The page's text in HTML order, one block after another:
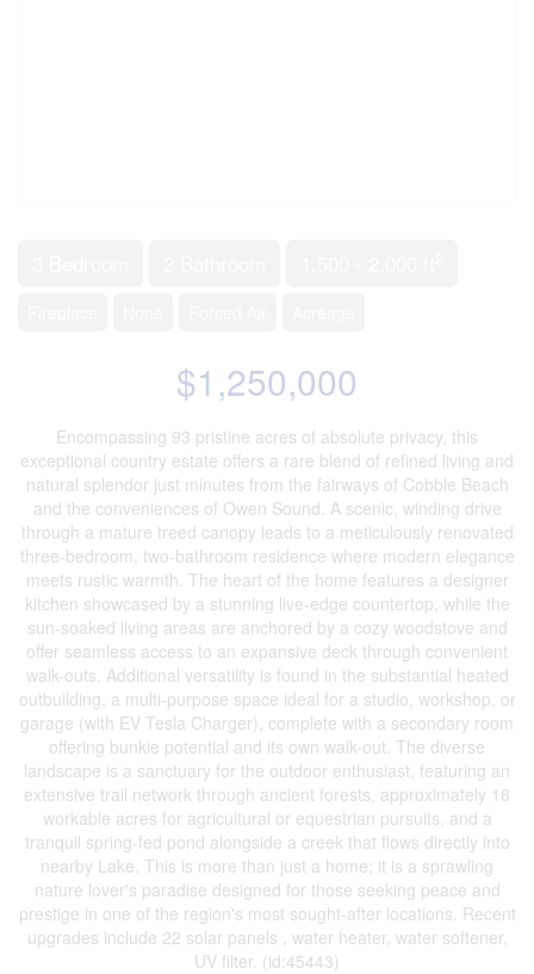
$1,250,000
Encompassing 93 pristine acres of absolute privacy, this
exceptional country estate offers a rare blend of refined living and
natural splendor just minutes from the fairways of Cobble Beach
and the conveniences of Owen Sound. A scenic, winding drive
through a mature treed canopy leads to a meticulously renovated
three-bedroom, two-bathroom residence where modern elegance
meets rustic warmth. The heart of the home features a designer
kitchen showcased by a stunning live-edge countertop, while the
sun-soaked living areas are anchored by a cozy woodstove and
offer seamless access to an expansive deck through convenient
walk-outs. Additional versatility is found in the substantial heated
outbuilding, a multi-purpose space ideal for a studio, workshop, or
garage (with EV Tesla Charger), complete with a secondary room
offering bunkie potential and its own walk-out. The diverse
landscape is a sanctuary for the outdoor enthusiast, featuring an
extensive trail network through ancient forests, approximately 18
workable acres for agricultural or equestrian pursuits, and a
tranquil spring-fed pond alongside a creek that flows directly into
nearby Lake. This is more than just a home; it is a sprawling
nature lover's paradise designed for those seeking peace and
prestige in one of the region's most sought-after locations. Recent
upgrades include 22 solar panels , water heater, water softener,
UV filter. (id:45443)